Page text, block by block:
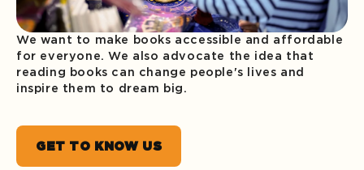
We want to make books accessible and affordable
for everyone. We also advocate the idea that
reading books can change people's lives and
inspire them to dream big.
GET TO KNOW US